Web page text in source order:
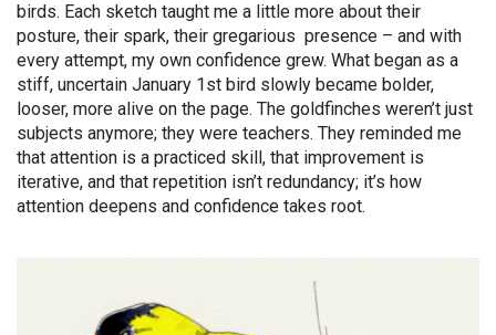
birds. Each sketch taught me a little more about their
posture, their spark, their gregarious presence – and with
every attempt, my own confidence grew. What began as a
stiff, uncertain January 1st bird slowly became bolder,
looser, more alive on the page. The goldfinches weren’t just
subjects anymore; they were teachers. They reminded me
that attention is a practiced skill, that improvement is
iterative, and that repetition isn’t redundancy; it’s how
attention deepens and confidence takes root.